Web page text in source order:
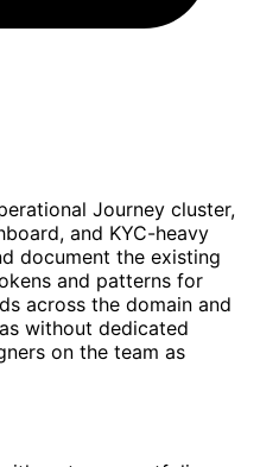
Journey cluster,
and KYC-heavy
document the existing
and patterns for
across the domain and
without dedicated
on the team as